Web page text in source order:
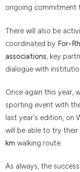
ongoing commitment
There will also be
coordinated by For-
associations , key
dialogue with
Once again this year,
sporting event with
last year's edition, on
will be able to try
km walking route.
As always, the